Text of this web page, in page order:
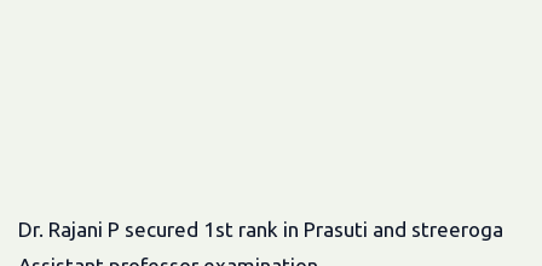
Dr. Rajani P secured 1st rank in Prasuti and streeroga